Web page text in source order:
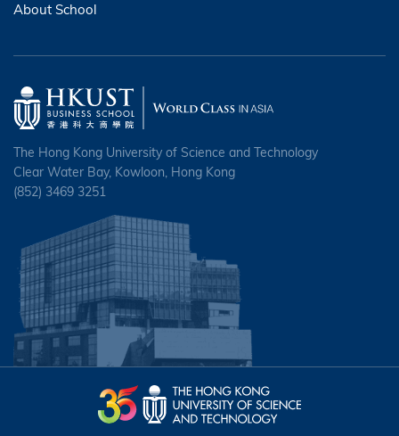
About School
The Hong Kong University of Science and Technology
Clear Water Bay, Kowloon, Hong Kong
(852) 3469 3251